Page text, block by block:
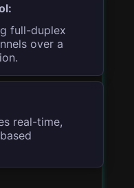
full-duplex
over a
real-time,